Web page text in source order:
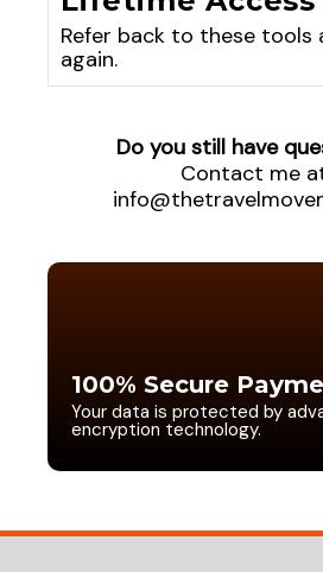
Refer back to these tools
again.
Do you still have
Contact me
100% Secure
Your data is protected by
encryption technology.